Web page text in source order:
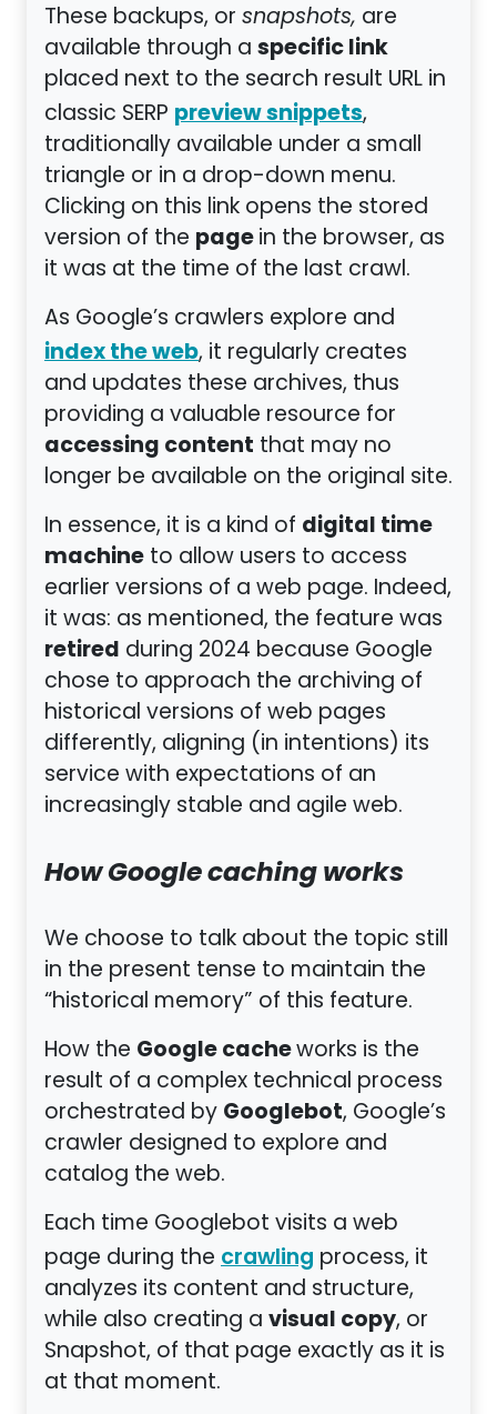
These backups, orsnapshots, are
available through aspecific link
placed next to the search result URL in
classic SERP preview snippets,
traditionally available under a small
triangle or in a drop-down menu.
Clicking on this link opens the stored
version of the pagein the browser, as
it was at the time of the last crawl.
As Google’s crawlers explore and
index the web, it regularly creates
and updates these archives, thus
providing a valuable resource for
accessing content that may no
longer be available on the original site.
In essence, it is a kind of digital time
machineto allow users to access
earlier versions of a web page. Indeed,
it was: as mentioned, the feature was
retired during 2024 because Google
chose to approach the archiving of
historical versions of web pages
differently, aligning (in intentions) its
service with expectations of an
increasingly stable and agile web.
How Google caching works
We choose to talk about the topic still
in the present tense to maintain the
“historical memory” of this feature.
How the Google cacheworks is the
result of a complex technical process
orchestrated byGooglebot, Google’s
crawler designed to explore and
catalog the web.
Each time Googlebot visits a web
page during the crawling process, it
analyzes its content and structure,
while also creating avisual copy, or
Snapshot, of that page exactly as it is
at that moment.